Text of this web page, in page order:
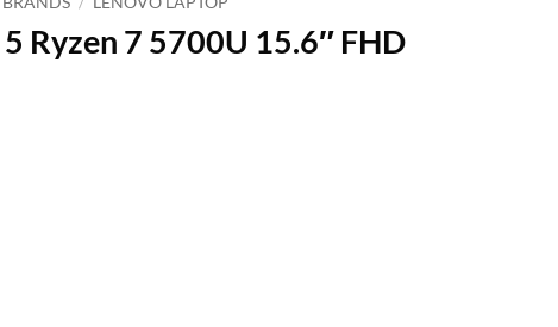
Ryzen 7 5700U 15.6″ FHD